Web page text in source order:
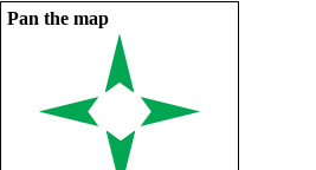
Pan the map